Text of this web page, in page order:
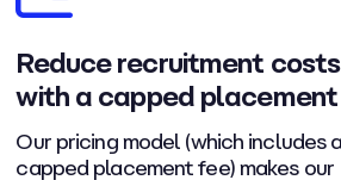
Reduce recruitment costs
with a capped
Our pricing model (which includes
capped placement fee) makes our